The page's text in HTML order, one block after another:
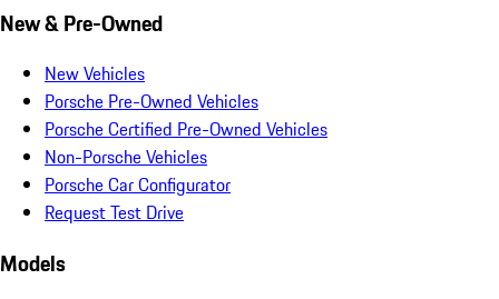
New & Pre-Owned
New Vehicles
Porsche Pre-Owned Vehicles
Porsche Certified Pre-Owned Vehicles
Non-Porsche Vehicles
Porsche Car Configurator
Request Test Drive
Models